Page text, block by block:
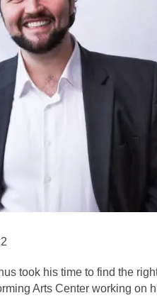
took his time to find the
Arts Center working on